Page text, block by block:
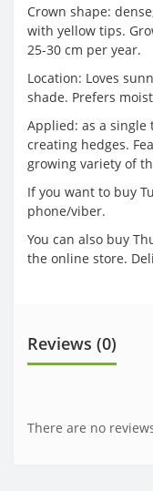
Crown shape:
with yellow tips.
25-30 cm per year.
Location: Loves
shade. Prefers
Applied: as a
creating hedges.
growing variety of
If you want to buy
phone/viber.
You can also buy
the online store.
Reviews (0)
There are no